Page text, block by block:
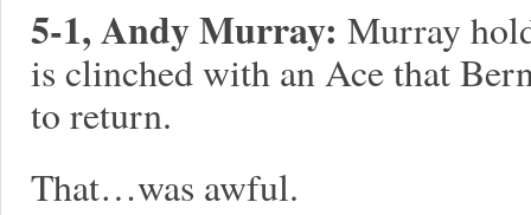
5-1, Andy Murray: Murray
is clinched with an Ace that
to return.
That…was awful.